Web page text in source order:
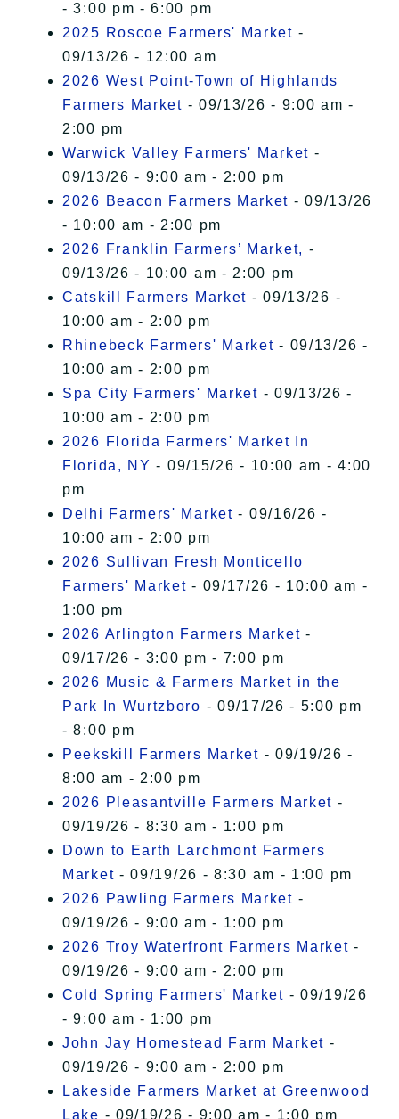
- 3:00 pm - 6:00 pm
2025 Roscoe Farmers' Market -
09/13/26 - 12:00 am
2026 West Point-Town of Highlands
Farmers Market - 09/13/26 - 9:00 am -
2:00 pm
Warwick Valley Farmers' Market -
09/13/26 - 9:00 am - 2:00 pm
2026 Beacon Farmers Market - 09/13/26
- 10:00 am - 2:00 pm
2026 Franklin Farmers’ Market, -
09/13/26 - 10:00 am - 2:00 pm
Catskill Farmers Market - 09/13/26 -
10:00 am - 2:00 pm
Rhinebeck Farmers' Market - 09/13/26 -
10:00 am - 2:00 pm
Spa City Farmers' Market - 09/13/26 -
10:00 am - 2:00 pm
2026 Florida Farmers' Market In
Florida, NY - 09/15/26 - 10:00 am - 4:00
pm
Delhi Farmers' Market - 09/16/26 -
10:00 am - 2:00 pm
2026 Sullivan Fresh Monticello
Farmers' Market - 09/17/26 - 10:00 am -
1:00 pm
2026 Arlington Farmers Market -
09/17/26 - 3:00 pm - 7:00 pm
2026 Music & Farmers Market in the
Park In Wurtzboro - 09/17/26 - 5:00 pm
- 8:00 pm
Peekskill Farmers Market - 09/19/26 -
8:00 am - 2:00 pm
2026 Pleasantville Farmers Market -
09/19/26 - 8:30 am - 1:00 pm
Down to Earth Larchmont Farmers
Market - 09/19/26 - 8:30 am - 1:00 pm
2026 Pawling Farmers Market -
09/19/26 - 9:00 am - 1:00 pm
2026 Troy Waterfront Farmers Market -
09/19/26 - 9:00 am - 2:00 pm
Cold Spring Farmers' Market - 09/19/26
- 9:00 am - 1:00 pm
John Jay Homestead Farm Market -
09/19/26 - 9:00 am - 2:00 pm
Lakeside Farmers Market at Greenwood
Lake - 09/19/26 - 9:00 am - 1:00 pm